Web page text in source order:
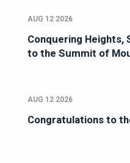
AUG 12 2026
Conquering Heights,
to the Summit of
AUG 12 2026
Congratulations to